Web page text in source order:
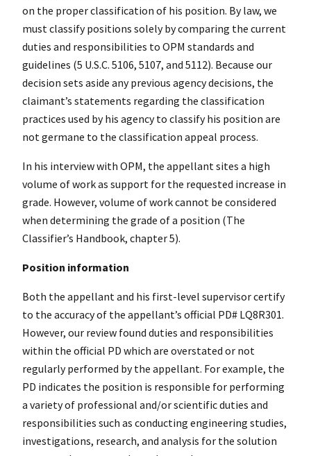
on the proper classification of his position. By law, we
must classify positions solely by comparing the current
duties and responsibilities to OPM standards and
guidelines (5 U.S.C. 5106, 5107, and 5112). Because our
decision sets aside any previous agency decisions, the
claimant’s statements regarding the classification
practices used by his agency to classify his position are
not germane to the classification appeal process.
In his interview with OPM, the appellant sites a high
volume of work as support for the requested increase in
grade. However, volume of work cannot be considered
when determining the grade of a position (The
Classifier’s Handbook, chapter 5).
Position information
Both the appellant and his first-level supervisor certify
to the accuracy of the appellant’s official PD# LQ8R301.
However, our review found duties and responsibilities
within the official PD which are overstated or not
regularly performed by the appellant. For example, the
PD indicates the position is responsible for performing
a variety of professional and/or scientific duties and
responsibilities such as conducting engineering studies,
investigations, research, and analysis for the solution